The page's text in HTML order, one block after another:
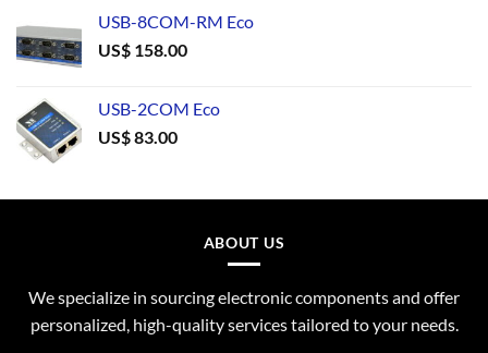
USB-8COM-RM Eco
US$ 158.00
USB-2COM Eco
US$83.00
ABOUT US
We specialize in sourcing electronic components and offer
personalized, high-quality services tailored to your needs.